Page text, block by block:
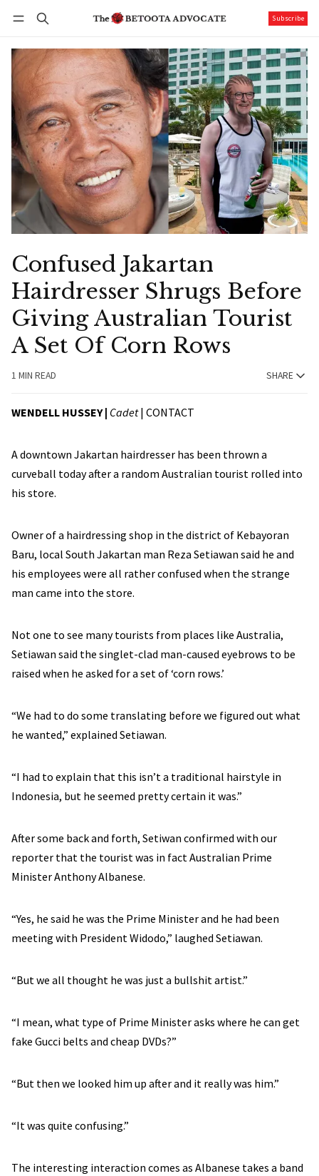
Subscribe
Confused Jakartan
Hairdresser Shrugs Before
Giving Australian Tourist
A Set Of Corn Rows
1 MIN READ SHARE
WENDELL HUSSEY | Cadet| CONTACT
A downtown Jakartan hairdresser has been thrown a
curveball today after a random Australian tourist rolled into
his store.
Owner of a hairdressing shop in the district of Kebayoran
Baru, local South Jakartan man Reza Setiawan said he and
his employees were all rather confused when the strange
man came into the store.
Not one to see many tourists from places like Australia,
Setiawan said the singlet-clad man-caused eyebrows to be
raised when he asked for a set of ‘corn rows.’
“We had to do some translating before we figured out what
he wanted,” explained Setiawan.
“I had to explain that this isn’t a traditional hairstyle in
Indonesia, but he seemed pretty certain it was.”
After some back and forth, Setiwan confirmed with our
reporter that the tourist was in fact Australian Prime
Minister Anthony Albanese.
“Yes, he said he was the Prime Minister and he had been
meeting with President Widodo,” laughed Setiawan.
“But we all thought he was just a bullshit artist.”
“I mean, what type of Prime Minister asks where he can get
fake Gucci belts and cheap DVDs?”
“But then we looked him up after and it really was him.”
“It was quite confusing.”
The interesting interaction comes as Albanese takes a band